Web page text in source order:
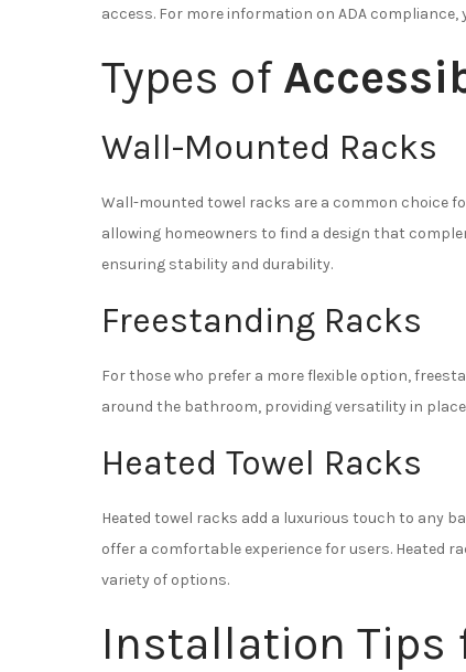
access. For more information on ADA compliance,
Types of
Wall-Mounted Racks
Wall-mounted towel racks are a common choice
allowing homeowners to find a design that
ensuring stability and durability.
Freestanding Racks
For those who prefer a more flexible option,
around the bathroom, providing versatility in
Heated Towel Racks
Heated towel racks add a luxurious touch to any
offer a comfortable experience for users. Heated
variety of options.
Installation Tips